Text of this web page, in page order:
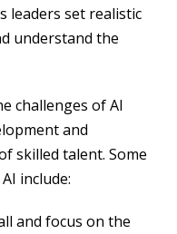
leaders set realistic
understand the
challenges of AI
and
skilled talent. Some
include:
and focus on the